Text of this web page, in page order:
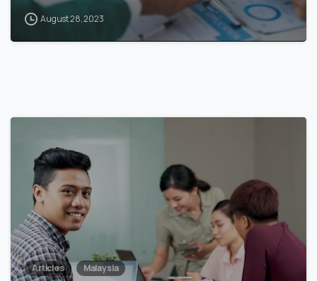
August 28, 2023
Articles Malaysia